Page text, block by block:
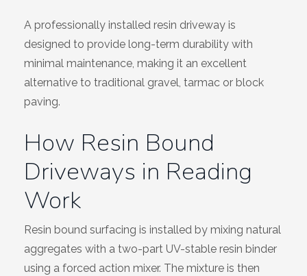
A professionally installed resin driveway is
designed to provide long-term durability with
minimal maintenance, making it an excellent
alternative to traditional gravel, tarmac or block
paving.
How Resin Bound
Driveways in Reading
Work
Resin bound surfacing is installed by mixing natural
aggregates with a two-part UV-stable resin binder
using a forced action mixer. The mixture is then